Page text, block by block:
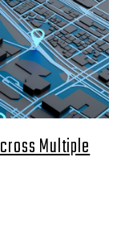
Multiple